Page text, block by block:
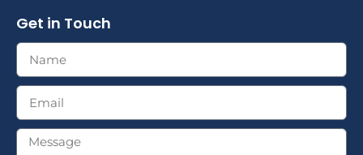
Get in Touch